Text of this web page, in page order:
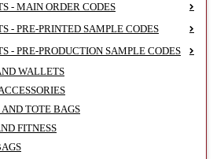
- MAIN ORDER CODES
- PRE-PRINTED SAMPLE CODES
- PRE-PRODUCTION SAMPLE CODES
WALLETS
AND TOTE BAGS
FITNESS